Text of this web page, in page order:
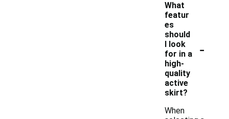
What
featur
es
should
I look
for in a
high-
quality
active
skirt?
-
When